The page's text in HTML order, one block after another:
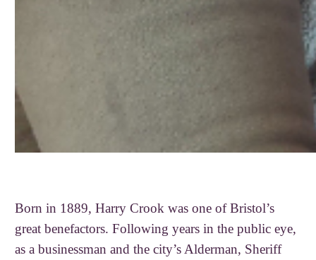
Born in 1889, Harry Crook was one of Bristol’s
great benefactors. Following years in the public eye,
as a businessman and the city’s Alderman, Sheriff